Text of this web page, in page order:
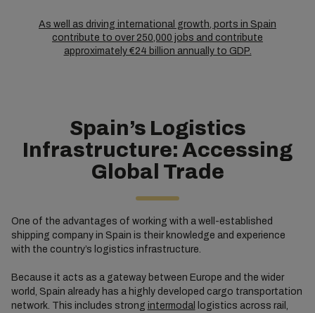
As well as driving international growth, ports in Spain
contribute to over 250,000 jobs and contribute
approximately €24 billion annually to GDP.
Spain’s Logistics
Infrastructure: Accessing
Global Trade
One of the advantages of working with a well-established
shipping company in Spain is their knowledge and experience
with the country’s logistics infrastructure.
Because it acts as a gateway between Europe and the wider
world, Spain already has a highly developed cargo transportation
network. This includes strong intermodal
logistics across rail,